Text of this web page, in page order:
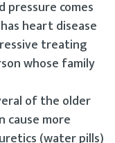
comes
heart disease
treating
whose family
of the older
cause more
(water pills)